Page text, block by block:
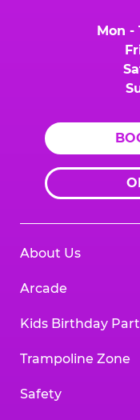
Mon -
About Us
Arcade
Kids Birthday
Trampoline Zone
Safety